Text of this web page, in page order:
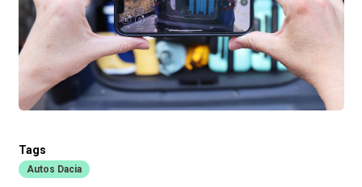
Tags
Autos Dacia